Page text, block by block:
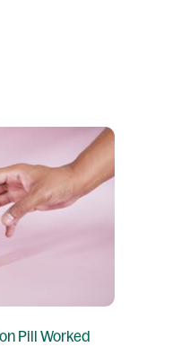
Pill Worked